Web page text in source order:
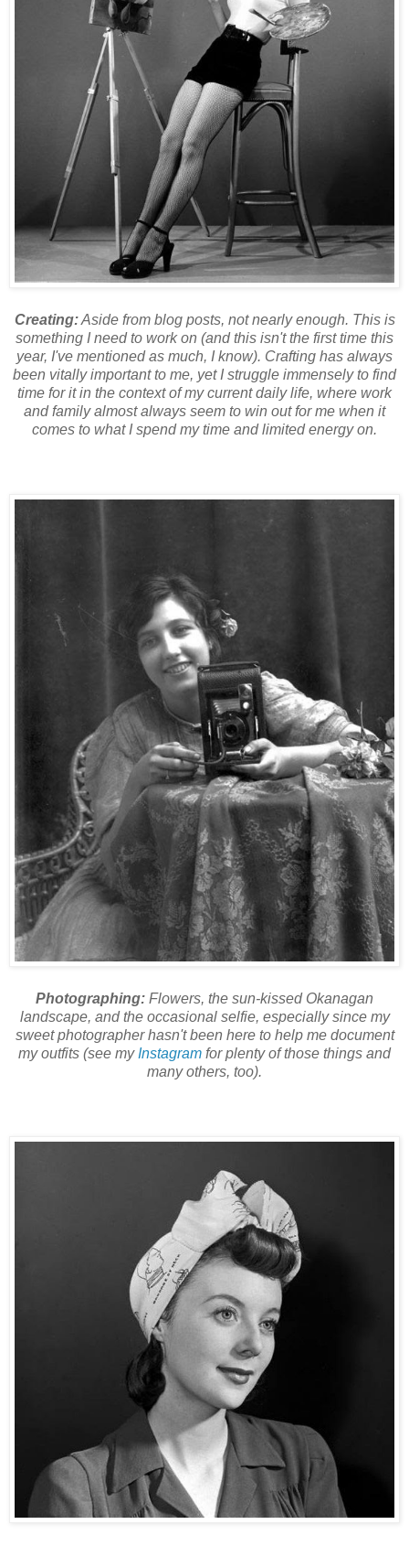
Creating:Aside from blog posts, not nearly enough. This is
something I need to work on (and this isn't the first time this
year, I've mentioned as much, I know). Crafting has always
been vitally important to me, yet I struggle immensely to find
time for it in the context of my current daily life, where work
and family almost always seem to win out for me when it
comes to what I spend my time and limited energy on.
Photographing: Flowers, the sun-kissed Okanagan
landscape, and the occasional selfie, especially since my
sweet photographer hasn't been here to help me document
my outfits (see my Instagram for plenty of those things and
many others, too).